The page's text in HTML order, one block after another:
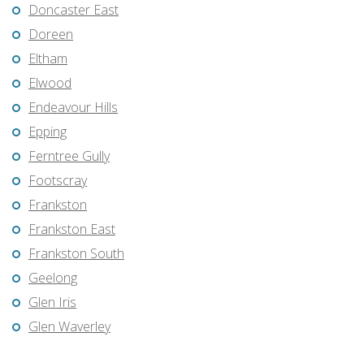
Doncaster East
Doreen
Eltham
Elwood
Endeavour Hills
Epping
Ferntree Gully
Footscray
Frankston
Frankston East
Frankston South
Geelong
Glen Iris
Glen Waverley